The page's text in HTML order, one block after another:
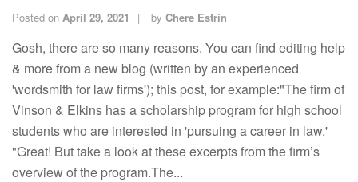
Posted on April 29, 2021 by Chere Estrin
Gosh, there are so many reasons. You can find editing help
& more from a new blog (written by an experienced
'wordsmith for law firms'); this post, for example:"The firm of
Vinson & Elkins has a scholarship program for high school
students who are interested in 'pursuing a career in law.'
"Great! But take a look at these excerpts from the firm’s
overview of the program.The...